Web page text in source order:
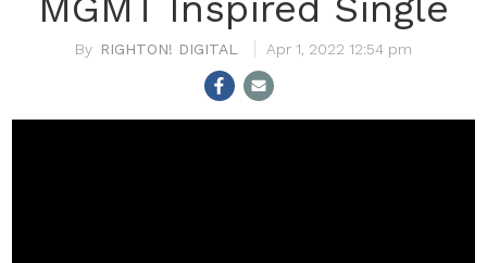
RIGHTON! DIGITAL Apr 1, 2022 12:54 pm